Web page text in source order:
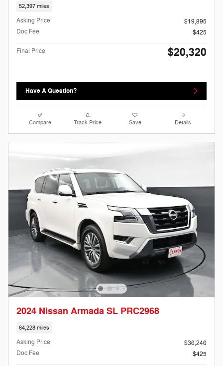
52,397 miles
Asking Price
$19,895
Doc Fee
$425
Final Price $20,320
Have A Question?
Compare Track Price Save Details
2024 Nissan Armada SL PRC2968
64,228 miles
Asking Price
$36,246
Doc Fee
$425